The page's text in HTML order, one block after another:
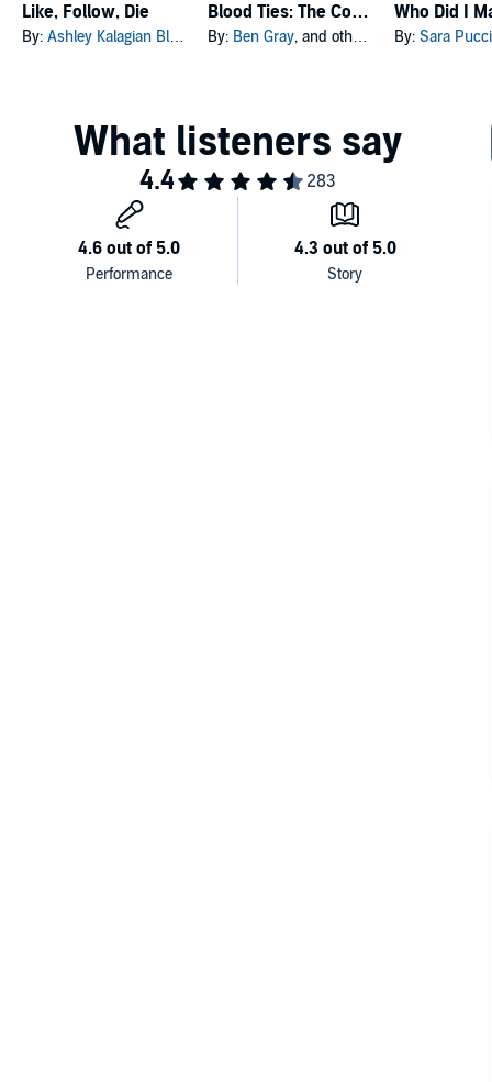
Like, Follow, Die
By: Ashley Kalagian Blunt
Blood Ties: The Complete Series
By: Ben Gray, and others
Who Did I
By: Sara Pucci